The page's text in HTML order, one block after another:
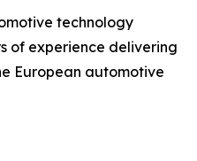
technology
of experience delivering
European automotive